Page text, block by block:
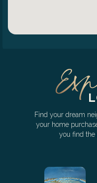
Find your dream
your home
you find the